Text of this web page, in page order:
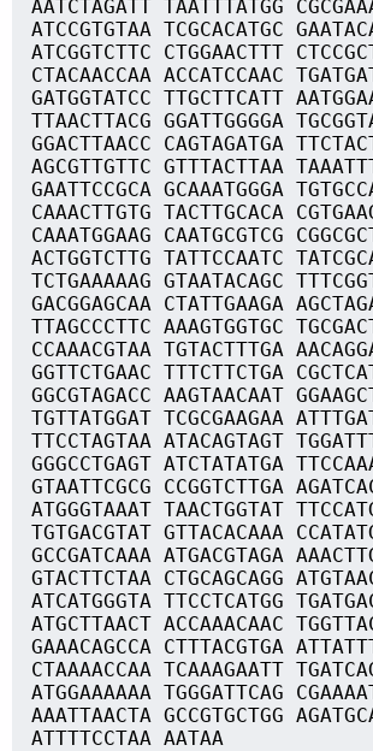
AATCTAGATT TAATTTATGG
ATCCGTGTAA TCGCACATGC
ATCGGTCTTC CTGGAACTTT
CTACAACCAA ACCATCCAAC
GATGGTATCC TTGCTTCATT
TTAACTTACG GGATTGGGGA
GGACTTAACC CAGTAGATGA
AGCGTTGTTC GTTTACTTAA
GAATTCCGCA GCAAATGGGA
CAAACTTGTG TACTTGCACA
CAAATGGAAG CAATGCGTCG
ACTGGTCTTG TATTCCAATC
TCTGAAAAAG GTAATACAGC
GACGGAGCAA CTATTGAAGA
TTAGCCCTTC AAAGTGGTGC
CCAAACGTAA TGTACTTTGA
GGTTCTGAAC TTTCTTCTGA
GGCGTAGACC AAGTAACAAT
TGTTATGGAT TCGCGAAGAA
TTCCTAGTAA ATACAGTAGT
GGGCCTGAGT ATCTATATGA
GTAATTCGCG CCGGTCTTGA
ATGGGTAAAT TAACTGGTAT
TGTGACGTAT GTTACACAAA
GCCGATCAAA ATGACGTAGA
GTACTTCTAA CTGCAGCAGG
ATCATGGGTA TTCCTCATGG
ATGCTTAACT ACCAAACAAC
GAAACAGCCA CTTTACGTGA
CTAAAACCAA TCAAAGAATT
ATGGAAAAAA TGGGATTCAG
AAATTAACTA GCCGTGCTGG
ATTTTCCTAA AATAA